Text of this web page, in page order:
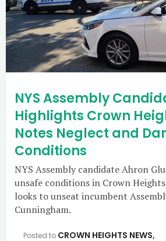
NYS Assembly
Highlights Crown
Notes Neglect and
Conditions
NYS Assembly candidate Ahron
unsafe conditions in Crown
looks to unseat incumbent
Cunningham.
Posted to CROWN HEIGHTS NEWS,